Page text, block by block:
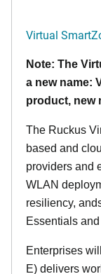
Virtual
Note: The
a new name:
product, new
The Ruckus
based and
providers and
WLAN
resiliency,
Essentials
Enterprises
E) delivers